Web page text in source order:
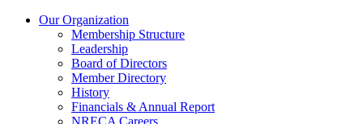
Our Organization
Membership Structure
Leadership
Board of Directors
Member Directory
History
Financials & Annual Report
NRECA Careers